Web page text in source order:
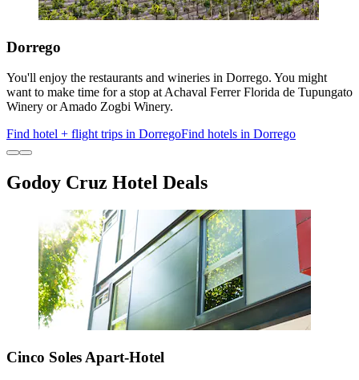
Dorrego
You'll enjoy the restaurants and wineries in Dorrego. You might
want to make time for a stop at Achaval Ferrer Florida de Tupungato
Winery or Amado Zogbi Winery.
Find hotel + flight trips in DorregoFind hotels in Dorrego
Godoy Cruz Hotel Deals
Cinco Soles Apart-Hotel